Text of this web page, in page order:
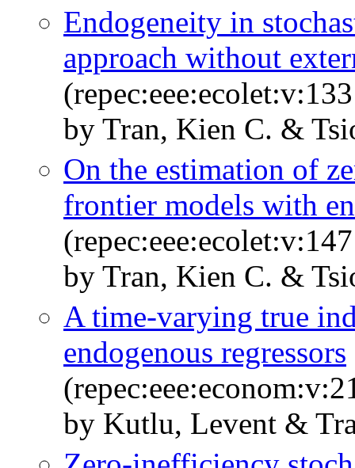
Endogeneity in
approach without
by Tran, Kien C. &
On the estimation of
frontier models with
by Tran, Kien C. &
A time-varying true
endogenous regressors
by Kutlu, Levent &